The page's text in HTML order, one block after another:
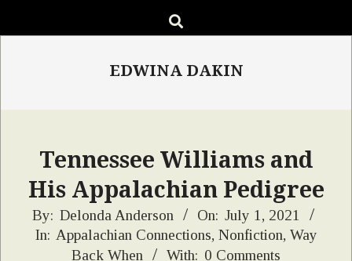
Menu
SEARCH
EDWINA DAKIN
Tennessee Williams and
His Appalachian Pedigree
2021-
07-
By: Delonda Anderson On: July 1, 2021
In: Appalachian Connections, Nonfiction, Way
Back When
With: 0 Comments